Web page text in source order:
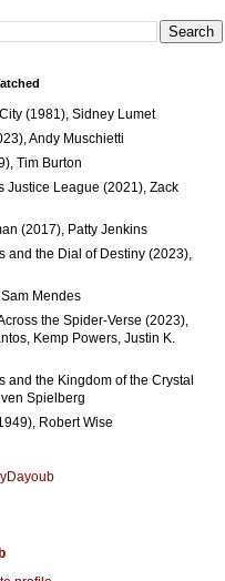
(1981), Sidney Lumet
Andy Muschietti
Tim Burton
Justice League (2021), Zack
(2017), Patty Jenkins
and the Dial of Destiny (2023),
Mendes
the Spider-Verse (2023),
Kemp Powers, Justin K.
and the Kingdom of the Crystal
Spielberg
Robert Wise